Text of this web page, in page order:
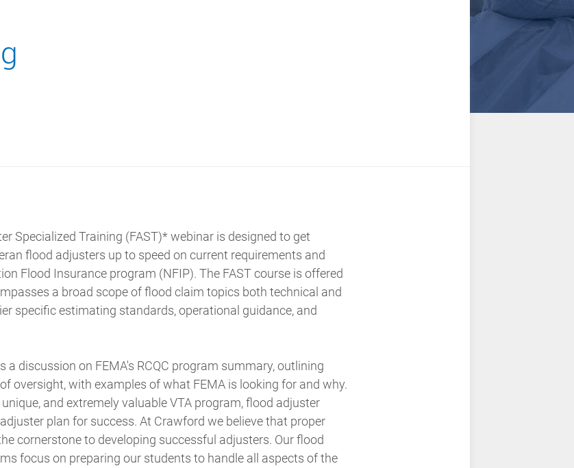
Specialized Training (FAST)* webinar is designed to get
flood adjusters up to speed on current requirements and
Flood Insurance program (NFIP). The FAST course is offered
a broad scope of flood claim topics both technical and
specific estimating standards, operational guidance, and
a discussion on FEMA's RCQC program summary, outlining
oversight, with examples of what FEMA is looking for and why.
and extremely valuable VTA program, flood adjuster
plan for success. At Crawford we believe that proper
cornerstone to developing successful adjusters. Our flood
focus on preparing our students to handle all aspects of the